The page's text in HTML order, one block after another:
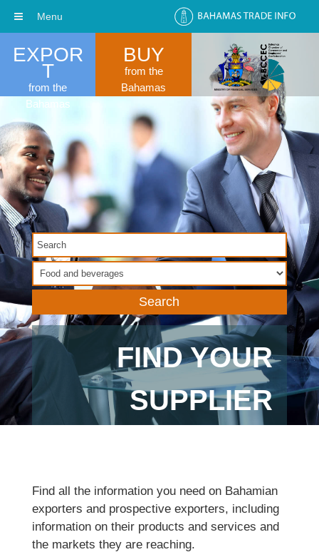
EXPOR
T
from the
Bahamas
BUY
from the
Bahamas
FIND YOUR
SUPPLIER
Find all the information you need on Bahamian
exporters and prospective exporters, including
information on their products and services and
the markets they are reaching.
Menu